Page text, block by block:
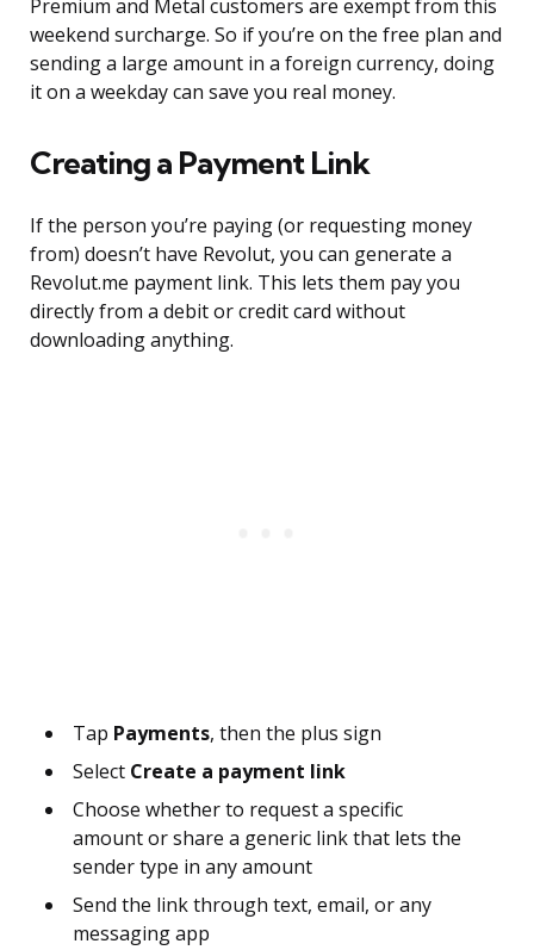
Premium and Metal customers are exempt from this
weekend surcharge. So if you’re on the free plan and
sending a large amount in a foreign currency, doing
it on a weekday can save you real money.
Creating a Payment Link
If the person you’re paying (or requesting money
from) doesn’t have Revolut, you can generate a
Revolut.me payment link. This lets them pay you
directly from a debit or credit card without
downloading anything.
Tap Payments, then the plus sign
Select Create a payment link
Choose whether to request a specific
amount or share a generic link that lets the
sender type in any amount
Send the link through text, email, or any
messaging app